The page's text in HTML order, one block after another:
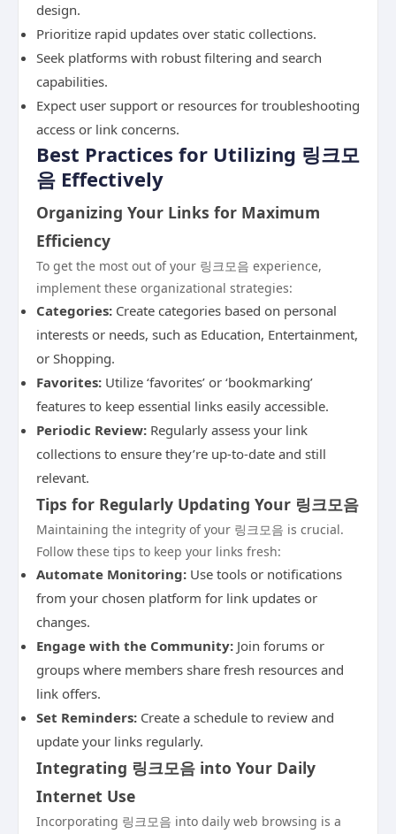
design.
Prioritize rapid updates over static collections.
Seek platforms with robust filtering and search
capabilities.
Expect user support or resources for troubleshooting
access or link concerns.
Best Practices for Utilizing 링크모
음 Effectively
Organizing Your Links for Maximum
Efficiency
To get the most out of your 링크모음 experience,
implement these organizational strategies:
Categories: Create categories based on personal
interests or needs, such as Education, Entertainment,
or Shopping.
Favorites: Utilize ‘favorites’ or ‘bookmarking’
features to keep essential links easily accessible.
Periodic Review: Regularly assess your link
collections to ensure they’re up-to-date and still
relevant.
Tips for Regularly Updating Your 링크모음
Maintaining the integrity of your 링크모음 is crucial.
Follow these tips to keep your links fresh:
Automate Monitoring: Use tools or notifications
from your chosen platform for link updates or
changes.
Engage with the Community: Join forums or
groups where members share fresh resources and
link offers.
Set Reminders: Create a schedule to review and
update your links regularly.
Integrating 링크모음 into Your Daily
Internet Use
Incorporating 링크모음 into daily web browsing is a